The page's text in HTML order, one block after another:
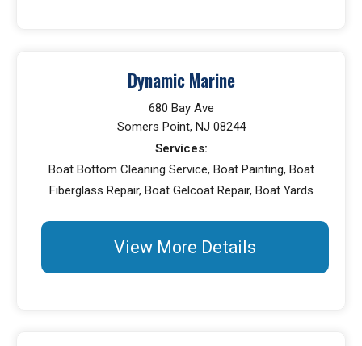
Dynamic Marine
680 Bay Ave
Somers Point, NJ 08244
Services:
Boat Bottom Cleaning Service, Boat Painting, Boat
Fiberglass Repair, Boat Gelcoat Repair, Boat Yards
View More Details